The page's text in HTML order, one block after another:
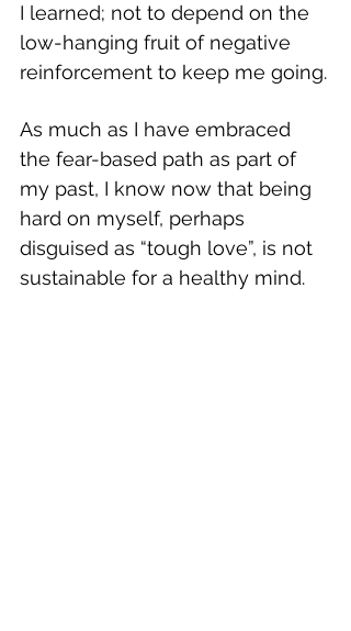
I learned; not to depend on the
low-hanging fruit of negative
reinforcement to keep me going.
As much as I have embraced
the fear-based path as part of
my past, I know now that being
hard on myself, perhaps
disguised as “tough love”, is not
sustainable for a healthy mind.